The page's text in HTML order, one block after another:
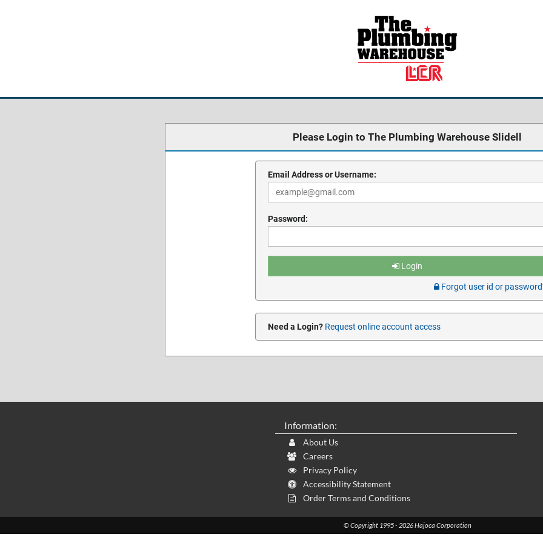
Please Login to The Plumbing Warehouse Slidell
Email Address or Username:
Password:
Login
Forgot user id or
Need a Login?Request online account access
Information:
About Us
Careers
Privacy Policy
Accessibility Statement
Order Terms and Conditions
© Copyright 1995 - 2026 Hajoca Corporation